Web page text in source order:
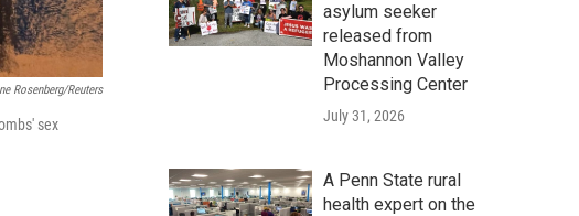
Rosenberg/Reuters
sex
asylum seeker
released from
Moshannon Valley
Processing Center
July 31, 2026
A Penn State rural
health expert on the